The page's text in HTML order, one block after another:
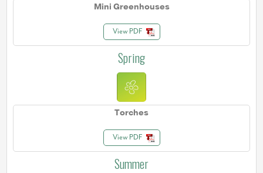
Mini Greenhouses
View PDF
Spring
Torches
View PDF
Summer